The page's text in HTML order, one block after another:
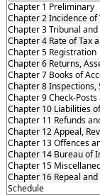
Chapter 1 Preliminary
Chapter 2 Incidence of
Chapter 3 Tribunal
Chapter 4 Rate of Tax
Chapter 5 Registration
Chapter 6 Returns,
Chapter 7 Books of
Chapter 8 Inspections,
Chapter 9 Check-
Chapter 10 Liabilities
Chapter 11 Refunds
Chapter 12 Appeal,
Chapter 13 Offences
Chapter 14 Bureau of
Chapter 15
Chapter 16 Repeal
Schedule